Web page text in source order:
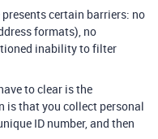
certain barriers: no
formats), no
inability to filter
to clear is the
is that you collect personal
ID number, and then